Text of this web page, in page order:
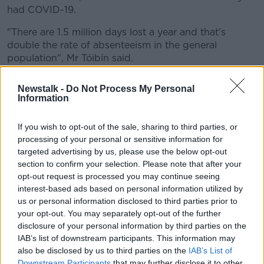
Newstalk - Do Not Process My Personal
Information
If you wish to opt-out of the sale, sharing to third parties, or
processing of your personal or sensitive information for
targeted advertising by us, please use the below opt-out
section to confirm your selection. Please note that after your
opt-out request is processed you may continue seeing
interest-based ads based on personal information utilized by
us or personal information disclosed to third parties prior to
your opt-out. You may separately opt-out of the further
disclosure of your personal information by third parties on the
IAB’s list of downstream participants. This information may
also be disclosed by us to third parties on the IAB’s List of
had COVID-19.
"There are 1.5 million days lost a year and that's
double the rate of absenteeism in the general
population", Mr Tóibín said.
"And it's actually 50% higher than the absenteeism
that's experienced in the NHS."
employee is not obliged to disclose the reason for the
illness.
Staff who are absent from work due to sickness or ill
health for more than two days are required
to submit medical certificates.
Pressure
Doctors are not required to state the nature of the
illness on the medical certificates.